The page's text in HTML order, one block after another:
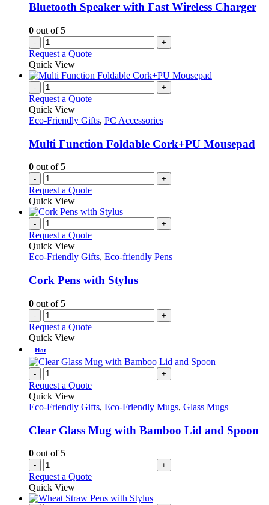
Bluetooth Speaker with Fast Wireless Charger
0 out of 5
- +
Request a Quote
Quick View
- +
Request a Quote
Quick View
Eco-Friendly Gifts, PC Accessories
Multi Function Foldable Cork+PU Mousepad
0 out of 5
- +
Request a Quote
Quick View
- +
Request a Quote
Quick View
Eco-Friendly Gifts, Eco-friendly Pens
Cork Pens with Stylus
0 out of 5
- +
Request a Quote
Quick View
Hot
- +
Request a Quote
Quick View
Eco-Friendly Gifts, Eco-Friendly Mugs, Glass Mugs
Clear Glass Mug with Bamboo Lid and Spoon
0 out of 5
- +
Request a Quote
Quick View